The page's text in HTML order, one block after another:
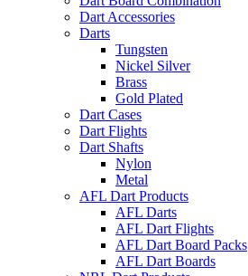
Dart Accessories
Darts
Tungsten
Nickel Silver
Brass
Gold Plated
Dart Cases
Dart Flights
Dart Shafts
Nylon
Metal
AFL Dart Products
AFL Darts
AFL Dart Flights
AFL Dart Board Packs
AFL Dart Boards